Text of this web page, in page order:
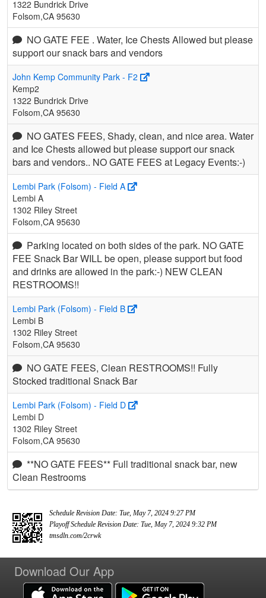
1322 Bundrick Drive
Folsom,CA 95630
NO GATE FEE . Water, Ice Chests Allowed but please
support our snack bars and vendors
John Kemp Community Park - F2
Kemp2
1322 Bundrick Drive
Folsom,CA 95630
NO GATES FEES, Shady, clean, and nice area. Water
and Ice Chests allowed but please support our snack
bars and vendors.. NO GATE FEES at Legacy Events:-)
Lembi Park (Folsom) - Field A
Lembi A
1302 Riley Street
Folsom,CA 95630
Parking located on both sides of the park. NO GATE
FEE Snack Bar WILL be open, please support but food
and drinks are allowed in the park:-) NEW CLEAN
RESTROOMS!!
Lembi Park (Folsom) - Field B
Lembi B
1302 Riley Street
Folsom,CA 95630
NO GATE FEES, Clean RESTROOMS!! Fully
Stocked traditional Snack Bar
Lembi Park (Folsom) - Field D
Lembi D
1302 Riley Street
Folsom,CA 95630
**NO GATE FEES** Full traditional snack bar, new
Clean Restrooms
Schedule Revision Date: Tue, May 7, 2024 9:27 PM
Playoff Schedule Revision Date: Tue, May 7, 2024 9:32 PM
tmsdln.com/2crwk
Download Our App